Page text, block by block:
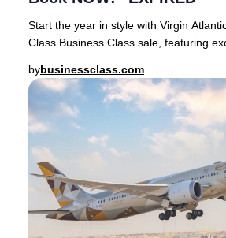
Start the year in style with Virgin
Class Business Class sale, featuring
bybusinessclass.com